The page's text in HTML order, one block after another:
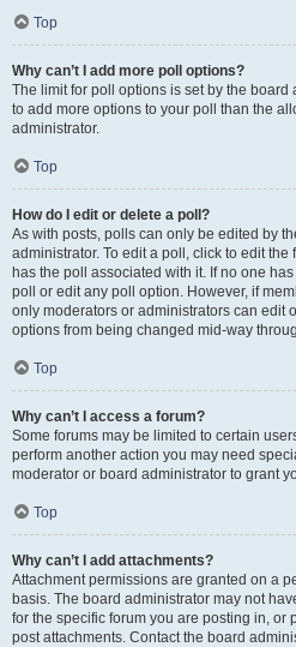
Top
Why can’t I add more poll options?
The limit for poll options is set by the board
to add more options to your poll than the
administrator.
Top
How do I edit or delete a poll?
As with posts, polls can only be edited by
administrator. To edit a poll, click to edit
has the poll associated with it. If no one
poll or edit any poll option. However, if
only moderators or administrators can edit
options from being changed mid-way
Top
Why can’t I access a forum?
Some forums may be limited to certain
perform another action you may need
moderator or board administrator to grant
Top
Why can’t I add attachments?
Attachment permissions are granted on a
basis. The board administrator may not
for the specific forum you are posting in, or
post attachments. Contact the board